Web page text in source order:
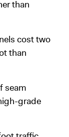
than
cost two
than
seam
grade